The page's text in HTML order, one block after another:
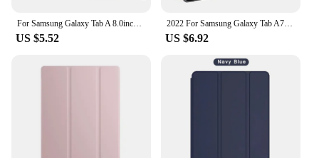
For Samsung Galaxy Tab A 8.0inch 2019 T290 T295 T297 360 Degree Rotating Stand Holder Tablet Cover Protective Shell For sm-t295
US $5.52
2022 For Samsung Galaxy Tab A7 10.4 SM-T500 a7 Lite T220 Tablet Cover for Tab A8 10.5 2021 X200 S5E T720 10.1 T510 S6 lite case
US $6.92